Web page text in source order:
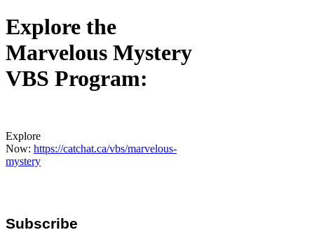
Explore the
Marvelous Mystery
VBS Program:
Explore
Now: https://catchat.ca/vbs/marvelous-
mystery
Subscribe